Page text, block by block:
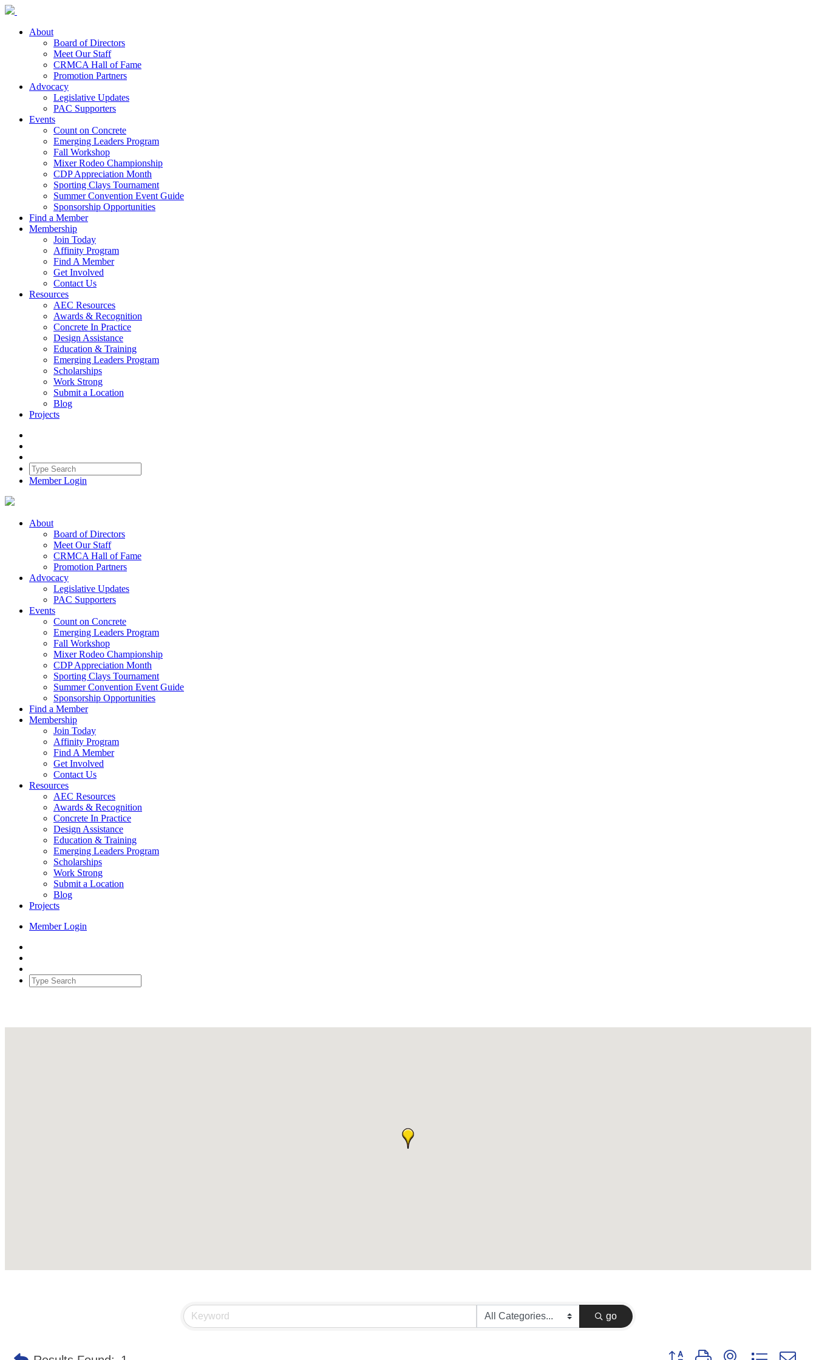
About
Board of Directors
Meet Our Staff
CRMCA Hall of Fame
Promotion Partners
Advocacy
Legislative Updates
PAC Supporters
Events
Count on Concrete
Emerging Leaders Program
Fall Workshop
Mixer Rodeo Championship
CDP Appreciation Month
Sporting Clays Tournament
Summer Convention Event Guide
Sponsorship Opportunities
Find a Member
Membership
Join Today
Affinity Program
Find A Member
Get Involved
Contact Us
Resources
AEC Resources
Awards & Recognition
Concrete In Practice
Design Assistance
Education & Training
Emerging Leaders Program
Scholarships
Work Strong
Submit a Location
Blog
Projects
Member Login
About
Board of Directors
Meet Our Staff
CRMCA Hall of Fame
Promotion Partners
Advocacy
Legislative Updates
PAC Supporters
Events
Count on Concrete
Emerging Leaders Program
Fall Workshop
Mixer Rodeo Championship
CDP Appreciation Month
Sporting Clays Tournament
Summer Convention Event Guide
Sponsorship Opportunities
Find a Member
Membership
Join Today
Affinity Program
Find A Member
Get Involved
Contact Us
Resources
AEC Resources
Awards & Recognition
Concrete In Practice
Design Assistance
Education & Training
Emerging Leaders Program
Scholarships
Work Strong
Submit a Location
Blog
Projects
Member Login
go
Button group with nested dropdown